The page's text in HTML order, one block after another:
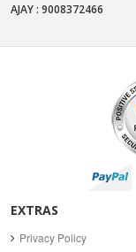
AJAY : 9008372466
EXTRAS
Privacy Policy